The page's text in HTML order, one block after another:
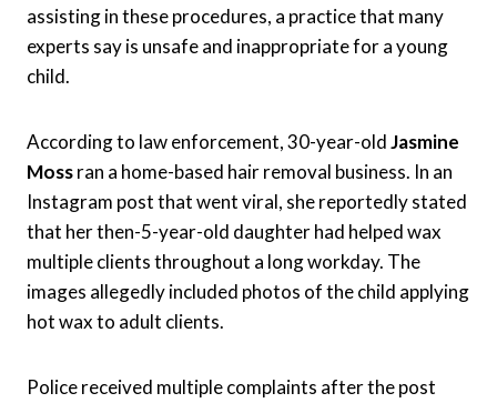
assisting in these procedures, a practice that many
experts say is unsafe and inappropriate for a young
child.
According to law enforcement, 30-year-oldJasmine
Mossran a home-based hair removal business. In an
Instagram post that went viral, she reportedly stated
that her then-5-year-old daughter had helped wax
multiple clients throughout a long workday. The
images allegedly included photos of the child applying
hot wax to adult clients.
Police received multiple complaints after the post